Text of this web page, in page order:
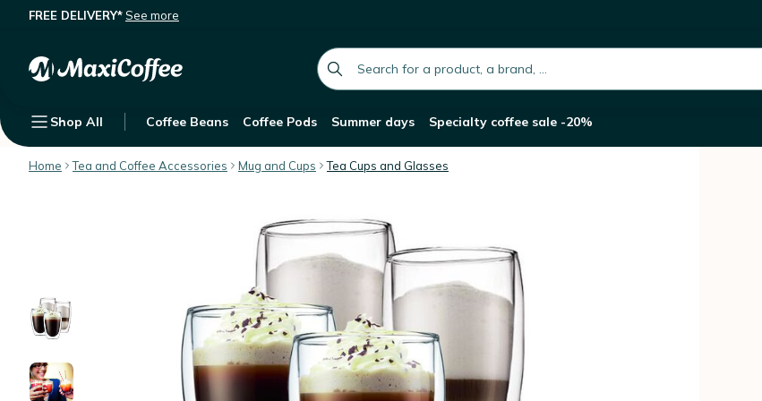
FREE DELIVERY*See more
global.search.placeholder
Shop All Coffee Beans Coffee Pods Summer days Specialty coffee sale -20%
Home Tea and Coffee Accessories Mug and Cups Tea Cups and Glasses
Description Customer Reviews